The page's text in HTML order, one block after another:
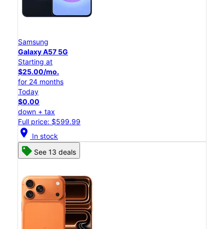
Samsung
Galaxy A57 5G
Starting at
$25.00/mo.
for 24 months
Today
$0.00
down + tax
Full price: $599.99
location_on In stock
See 13 deals